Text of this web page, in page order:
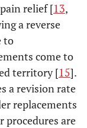
relief [13,
a reverse
to
come to
territory [15].
a revision rate
replacements
procedures are